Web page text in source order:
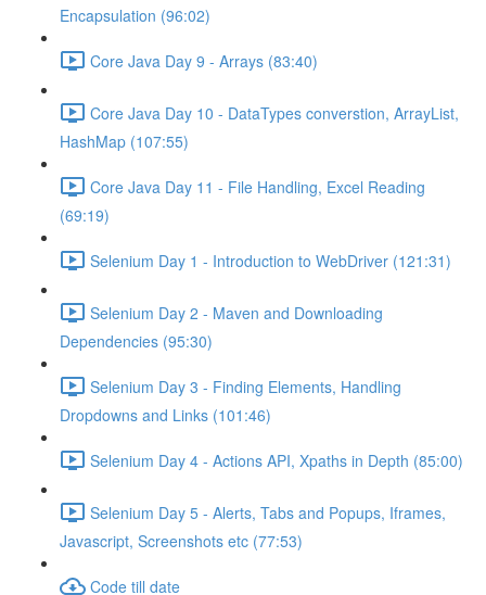
Encapsulation (96:02)
Core Java Day 9 - Arrays (83:40)
Core Java Day 10 - DataTypes converstion, ArrayList,
HashMap (107:55)
Core Java Day 11 - File Handling, Excel Reading
(69:19)
Selenium Day 1 - Introduction to WebDriver (121:31)
Selenium Day 2 - Maven and Downloading
Dependencies (95:30)
Selenium Day 3 - Finding Elements, Handling
Dropdowns and Links (101:46)
Selenium Day 4 - Actions API, Xpaths in Depth (85:00)
Selenium Day 5 - Alerts, Tabs and Popups, Iframes,
Javascript, Screenshots etc (77:53)
Code till date